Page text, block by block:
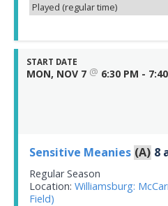
Played (regular time)
START DATE
MON, NOV 7 @ 6:30 PM -
Sensitive Meanies (A) 8
Regular Season
Location: Williamsburg:
Field)